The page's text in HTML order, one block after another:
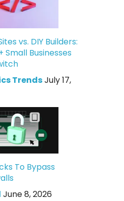
vs. DIY Builders:
Small Businesses
TrendsJuly 17,
To Bypass
June 8, 2026